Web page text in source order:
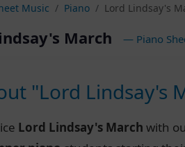
Music Piano Lord Lindsay's
March — Piano
"Lord Lindsay's
Lord Lindsay's March with